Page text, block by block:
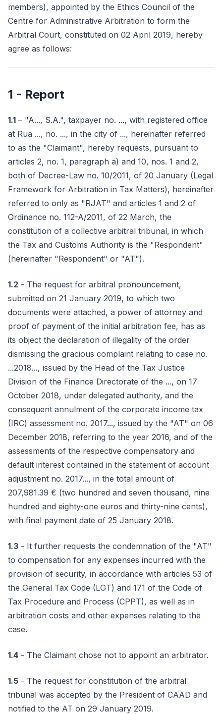
members), appointed by the Ethics Council of the
Centre for Administrative Arbitration to form the
Arbitral Court, constituted on 02 April 2019, hereby
agree as follows:
1 - Report
1.1 – "A..., S.A.", taxpayer no. ..., with registered office
at Rua ..., no. ..., in the city of ..., hereinafter referred
to as the "Claimant", hereby requests, pursuant to
articles 2, no. 1, paragraph a) and 10, nos. 1 and 2,
both of Decree-Law no. 10/2011, of 20 January (Legal
Framework for Arbitration in Tax Matters), hereinafter
referred to only as "RJAT" and articles 1 and 2 of
Ordinance no. 112-A/2011, of 22 March, the
constitution of a collective arbitral tribunal, in which
the Tax and Customs Authority is the "Respondent"
(hereinafter "Respondent" or "AT").
1.2 - The request for arbitral pronouncement,
submitted on 21 January 2019, to which two
documents were attached, a power of attorney and
proof of payment of the initial arbitration fee, has as
its object the declaration of illegality of the order
dismissing the gracious complaint relating to case no.
...2018..., issued by the Head of the Tax Justice
Division of the Finance Directorate of the ..., on 17
October 2018, under delegated authority, and the
consequent annulment of the corporate income tax
(IRC) assessment no. 2017..., issued by the "AT" on 06
December 2018, referring to the year 2016, and of the
assessments of the respective compensatory and
default interest contained in the statement of account
adjustment no. 2017..., in the total amount of
207,981.39 € (two hundred and seven thousand, nine
hundred and eighty-one euros and thirty-nine cents),
with final payment date of 25 January 2018.
1.3 - It further requests the condemnation of the "AT"
to compensation for any expenses incurred with the
provision of security, in accordance with articles 53 of
the General Tax Code (LGT) and 171 of the Code of
Tax Procedure and Process (CPPT), as well as in
arbitration costs and other expenses relating to the
case.
1.4 - The Claimant chose not to appoint an arbitrator.
1.5 - The request for constitution of the arbitral
tribunal was accepted by the President of CAAD and
notified to the AT on 29 January 2019.